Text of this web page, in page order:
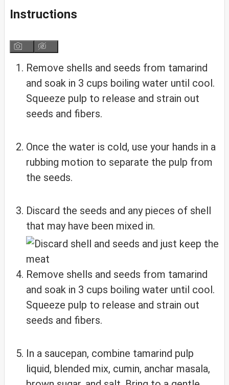
Instructions
Remove shells and seeds from tamarind
and soak in 3 cups boiling water until cool.
Squeeze pulp to release and strain out
seeds and fibers.
Once the water is cold, use your hands in a
rubbing motion to separate the pulp from
the seeds.
Discard the seeds and any pieces of shell
that may have been mixed in.
Remove shells and seeds from tamarind
and soak in 3 cups boiling water until cool.
Squeeze pulp to release and strain out
seeds and fibers.
In a saucepan, combine tamarind pulp
liquid, blended mix, cumin, anchar masala,